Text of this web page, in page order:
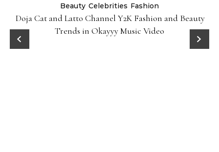
Beauty Celebrities Fashion
Doja Cat and Latto Channel Y2K Fashion and Beauty
Trends in Okayyy Music Video